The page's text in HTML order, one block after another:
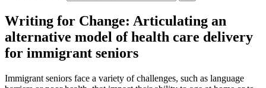
Writing for Change: Articulating an
alternative model of health care delivery
for immigrant seniors
Immigrant seniors face a variety of challenges, such as language